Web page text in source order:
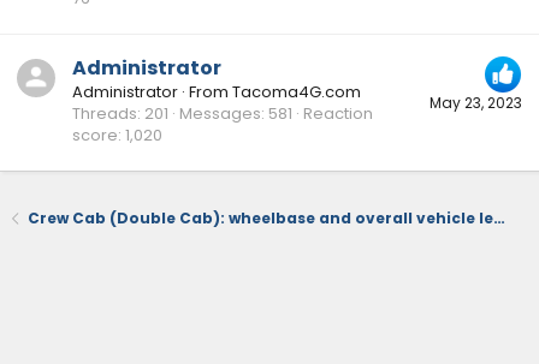
May 23, 2023
Administrator
Administrator · From Tacoma4G.com
Threads 201 Messages 581 Reaction
score 1,020
Crew Cab (Double Cab): wheelbase and overall vehicle length with 5 and 6 foot beds 📐